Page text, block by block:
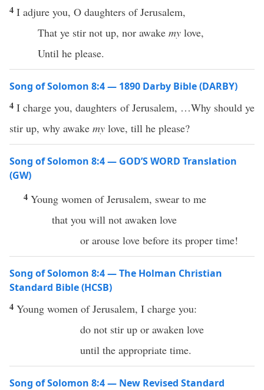
4 I adjure you, O daughters of Jerusalem,
That ye stir not up, nor awake my love,
Until he please.
Song of Solomon 8:4 — 1890 Darby Bible (DARBY)
4I charge you, daughters of Jerusalem, …Why should ye
stir up, why awake my love, till he please?
Song of Solomon 8:4 — GOD’S WORD Translation
(GW)
4 Young women of Jerusalem, swear to me
that you will not awaken love
or arouse love before its proper time!
Song of Solomon 8:4 — The Holman Christian
Standard Bible (HCSB)
4 Young women of Jerusalem, I charge you:
do not stir up or awaken love
until the appropriate time.
Song of Solomon 8:4 — New Revised Standard